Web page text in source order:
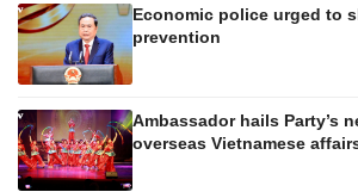
Economic police urged to
prevention
Ambassador hails Party’s
overseas Vietnamese